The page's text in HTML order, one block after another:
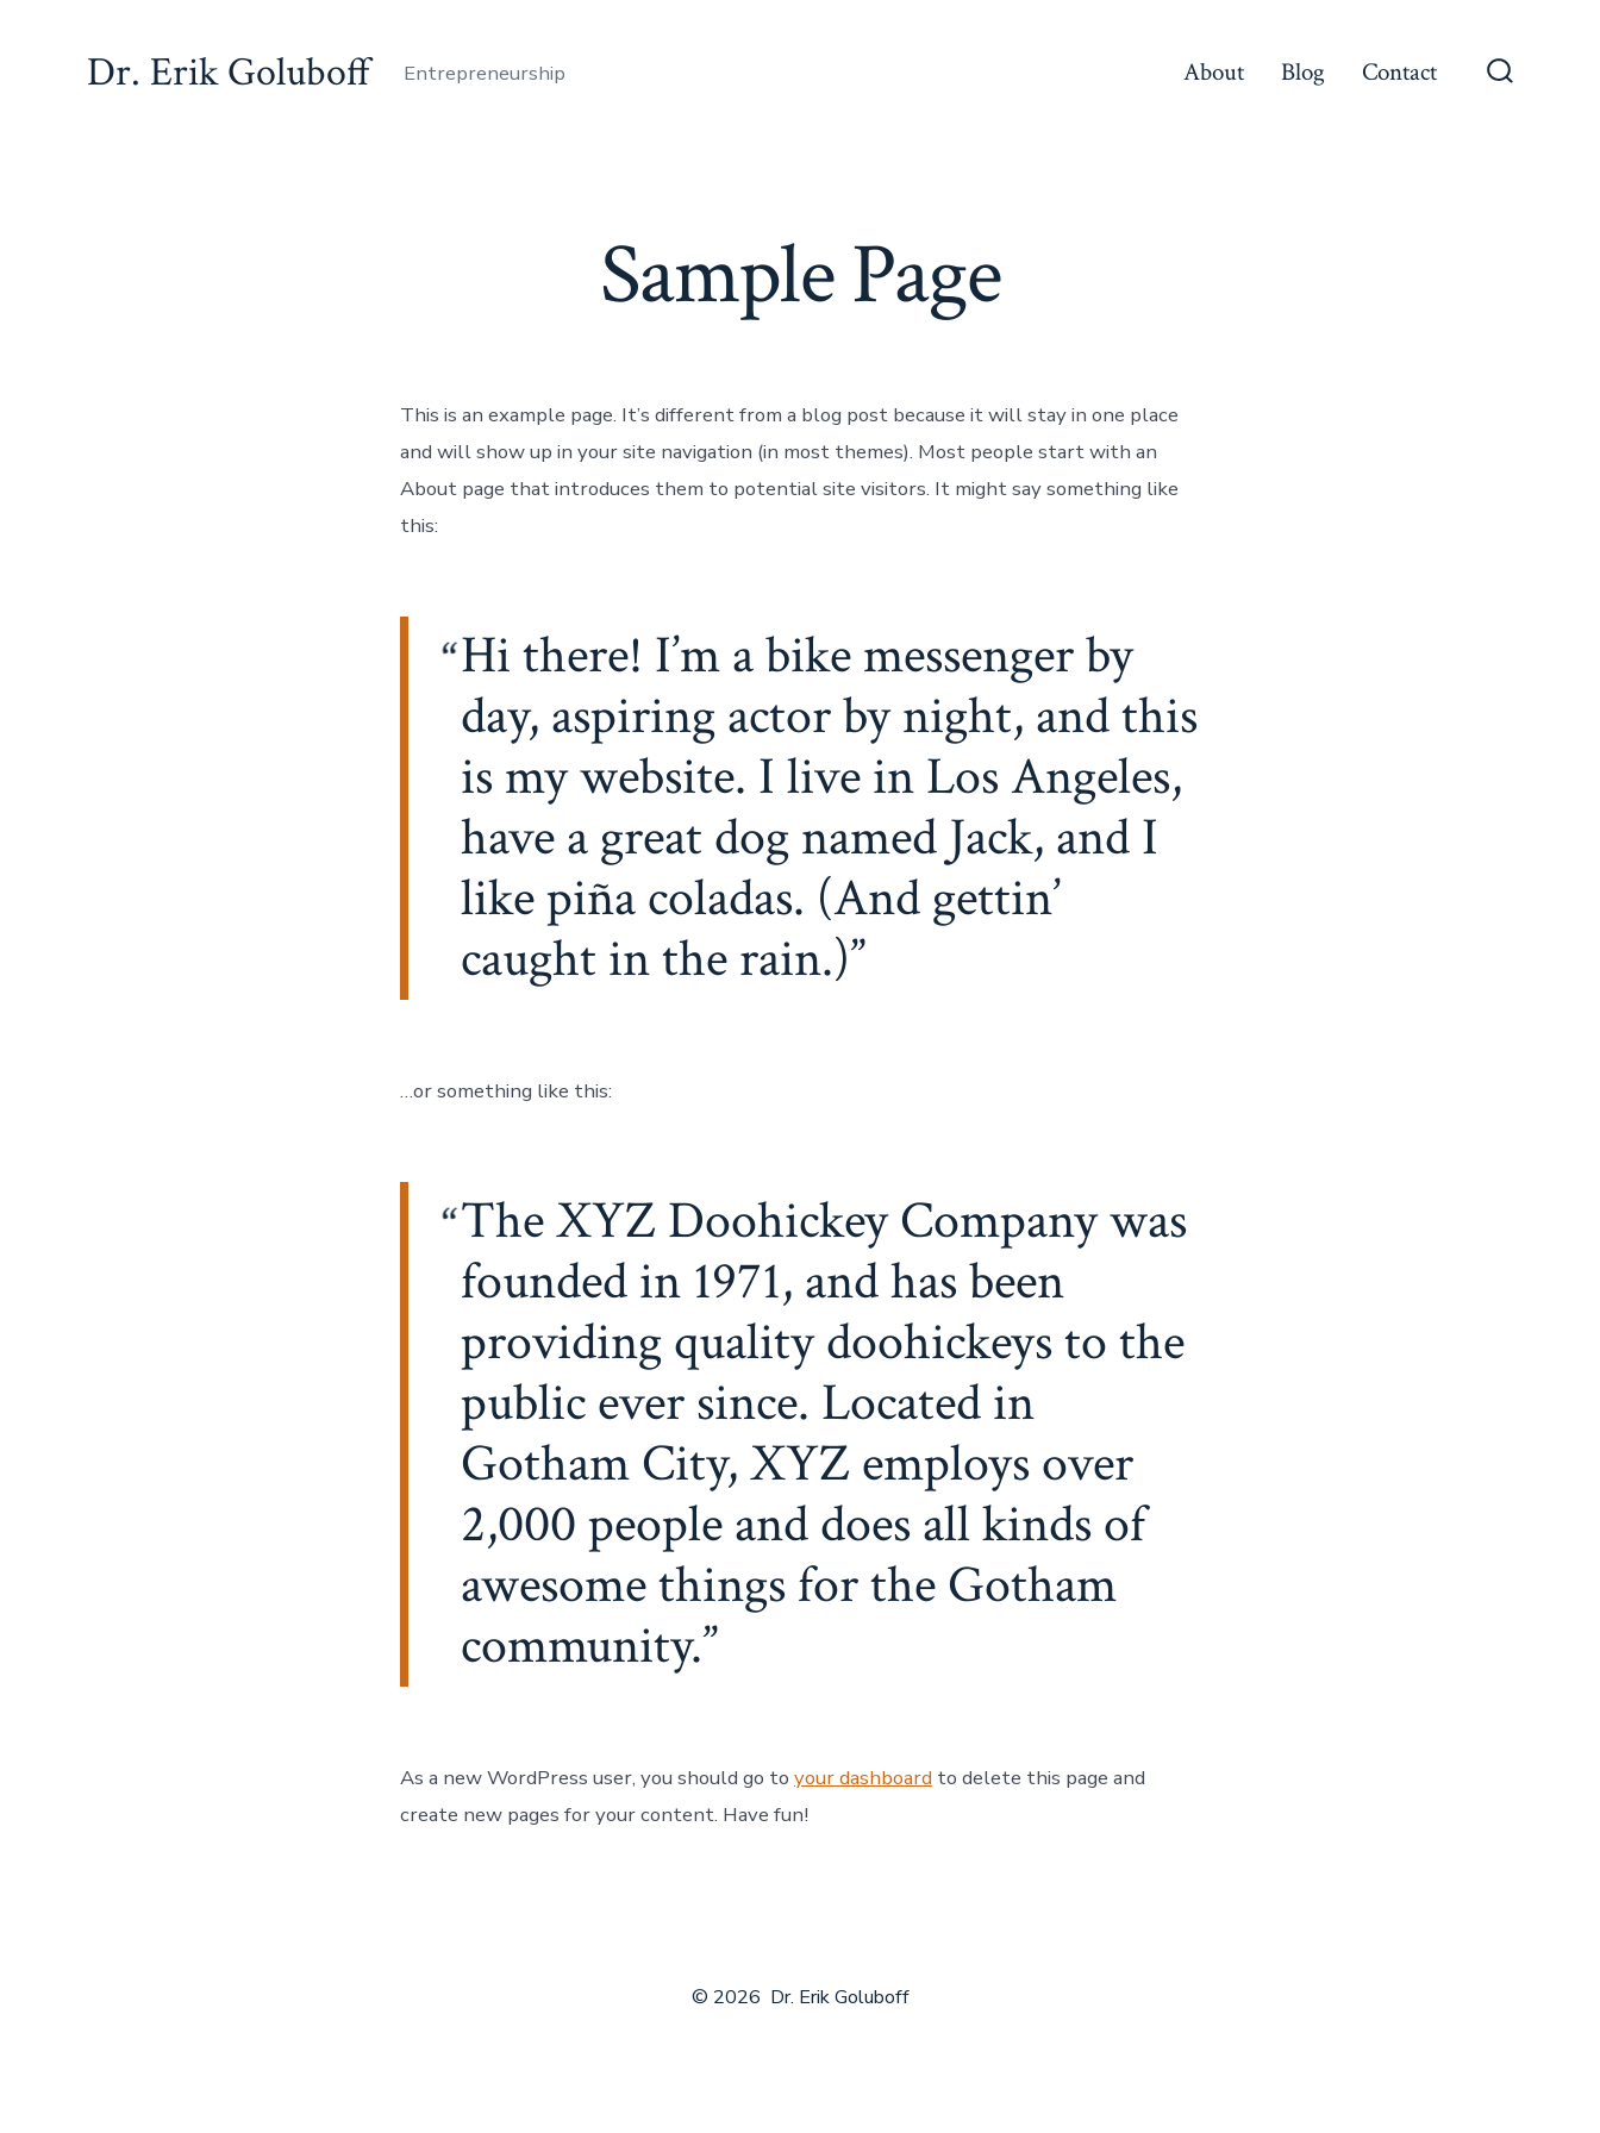
Dr. Erik Goluboff Entrepreneurship About Blog Contact
Sample Page
This is an example page. It’s different from a blog post because it will stay in one place
and will show up in your site navigation (in most themes). Most people start with an
About page that introduces them to potential site visitors. It might say something like
this:
Hi there! I’m a bike messenger by
day, aspiring actor by night, and this
is my website. I live in Los Angeles,
have a great dog named Jack, and I
like piña coladas. (And gettin’
caught in the rain.)
…or something like this:
The XYZ Doohickey Company was
founded in 1971, and has been
providing quality doohickeys to the
public ever since. Located in
Gotham City, XYZ employs over
2,000 people and does all kinds of
awesome things for the Gotham
community.
As a new WordPress user, you should go to your dashboard to delete this page and
create new pages for your content. Have fun!
© 2026 Dr. Erik Goluboff